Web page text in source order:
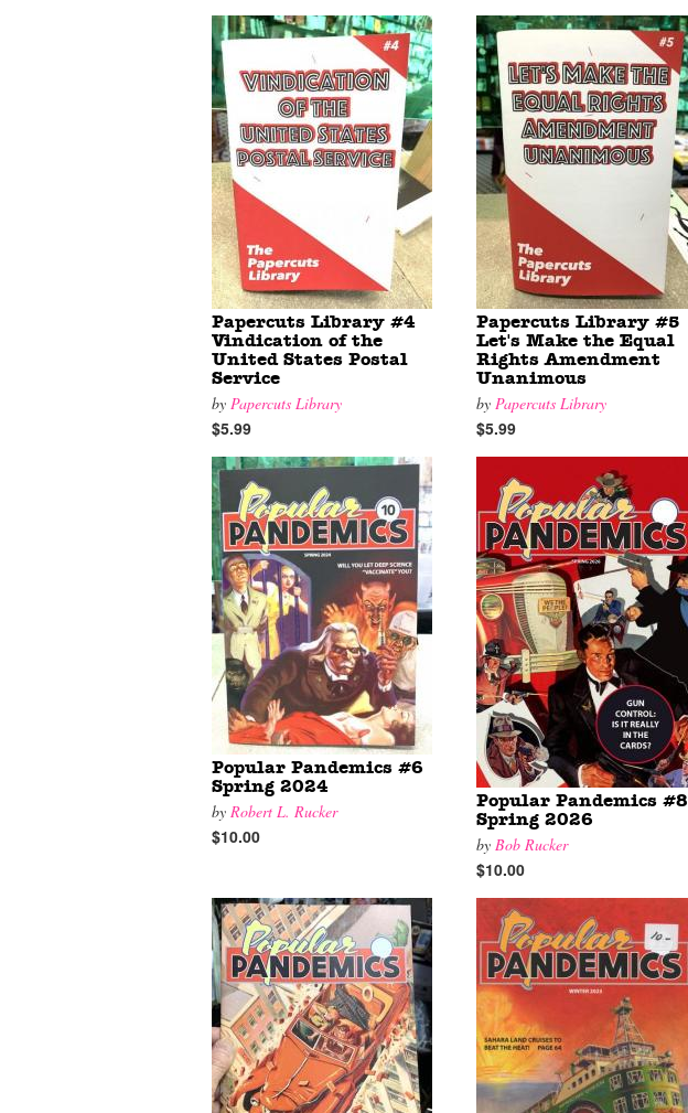
Papercuts Library #4
Vindication of the
United States Postal
Service
by Papercuts Library
$5.99
Papercuts Library #5
Let's Make the Equal
Rights Amendment
Unanimous
by Papercuts Library
$5.99
Popular Pandemics #6
Spring 2024
by Robert L. Rucker
$10.00
Popular Pandemics #8
Spring 2026
by Bob Rucker
$10.00